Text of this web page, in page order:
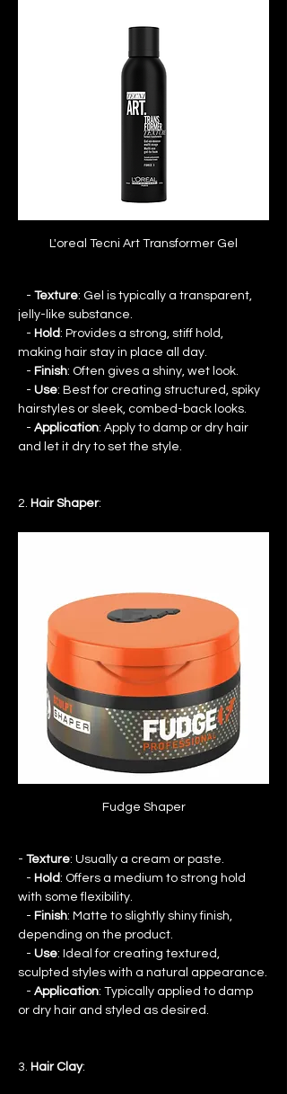
L'oreal Tecni Art Transformer Gel
- Texture: Gel is typically a transparent,
jelly-like substance.
- Hold: Provides a strong, stiff hold,
making hair stay in place all day.
- Finish: Often gives a shiny, wet look.
- Use: Best for creating structured, spiky
hairstyles or sleek, combed-back looks.
- Application: Apply to damp or dry hair
and let it dry to set the style.
2. Hair Shaper:
Fudge Shaper
- Texture: Usually a cream or paste.
- Hold: Offers a medium to strong hold
with some flexibility.
- Finish: Matte to slightly shiny finish,
depending on the product.
- Use: Ideal for creating textured,
sculpted styles with a natural appearance.
- Application: Typically applied to damp
or dry hair and styled as desired.
3. Hair Clay: